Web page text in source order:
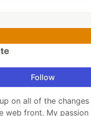
Follow
on all of the
web front. My